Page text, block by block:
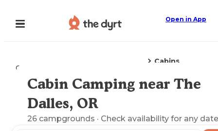
Open in App
Camping
Cabins
Explore the Map
Cabin Camping near The
Dalles, OR
26 campgrounds · Check availability for any